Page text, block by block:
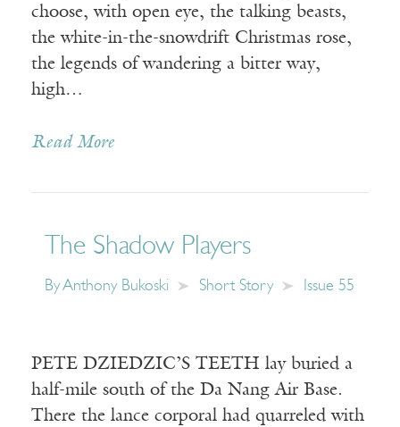
choose, with open eye, the talking beasts,
the white-in-the-snowdrift Christmas rose,
the legends of wandering a bitter way,
high…
Read More
The Shadow Players
ByAnthony Bukoski Short Story Issue 55
PETE DZIEDZIC’S TEETH lay buried a
half-mile south of the Da Nang Air Base.
There the lance corporal had quarreled with